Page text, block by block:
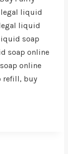
liquid
liquid
soap
soap online
online
refill, buy